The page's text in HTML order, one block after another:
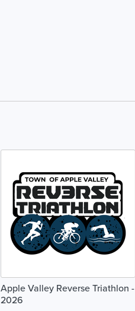
Apple Valley Reverse Triathlon -
2026